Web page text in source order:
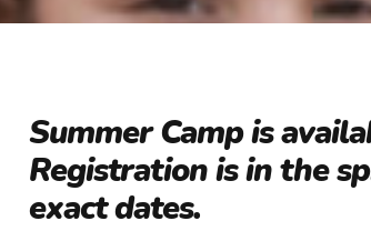
Summer Camp is
Registration is in the
exact dates.